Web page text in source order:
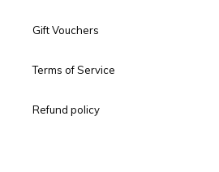
Gift Vouchers
Terms of Service
Refund policy